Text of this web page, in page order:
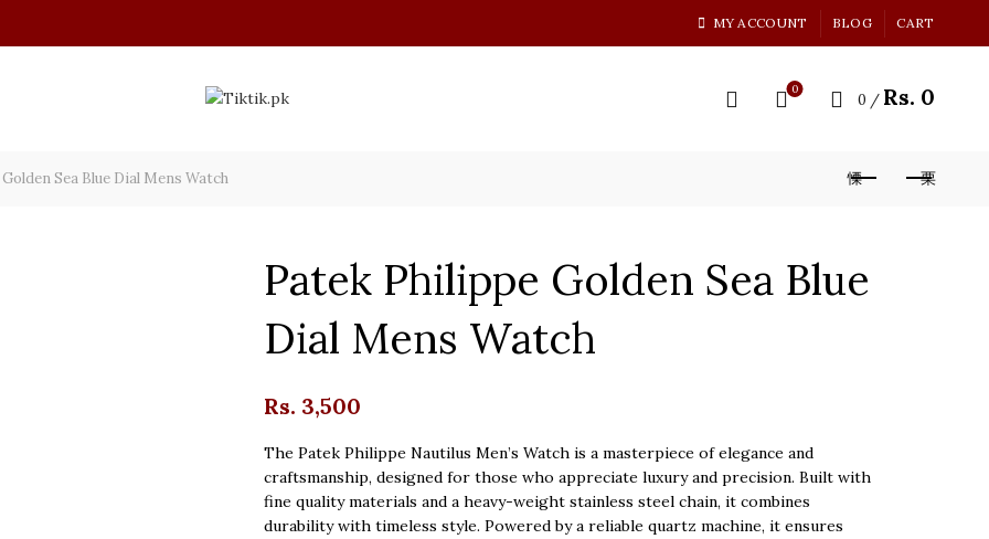
MY ACCOUNT BLOG CART
0
0 / Rs. 0
Sea Blue Dial Mens Watch
Patek Philippe Golden Sea Blue
Dial Mens Watch
Rs. 3,500
The Patek Philippe Nautilus Men’s Watch is a masterpiece of elegance and
craftsmanship, designed for those who appreciate luxury and precision. Built with
fine quality materials and a heavy-weight stainless steel chain, it combines
durability with timeless style. Powered by a reliable quartz machine, it ensures